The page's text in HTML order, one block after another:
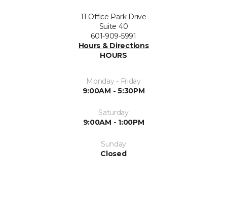
11 Office Park Drive
Suite 40
601-909-5991
Hours & Directions
HOURS
Monday - Friday
9:00AM - 5:30PM
Saturday
9:00AM - 1:00PM
Sunday
Closed